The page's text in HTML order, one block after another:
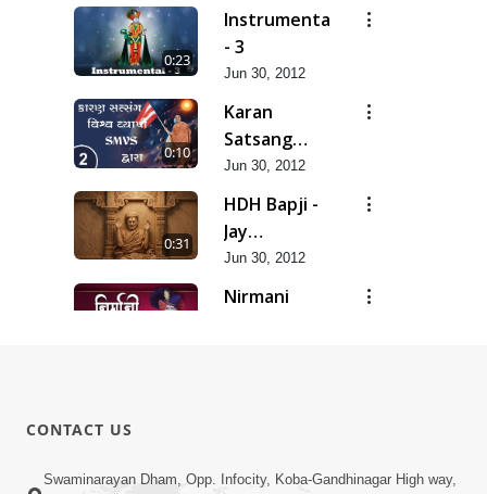
Corona
Kirtan |
Lets Pray
0:23
Instrumental
- 3
Jun 30, 2012
0:10
Karan
Satsang
Vishvavyapi
- HDH Bapji
Jun 30, 2012
0:31
HDH Bapji -
Jay
Swaminarayan...
Jun 30, 2012
Nirmani
Sarvopari
CONTACT US
Swaminarayan Dham, Opp. Infocity, Koba-Gandhinagar High way,